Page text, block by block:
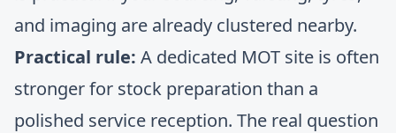
and imaging are already clustered nearby.
Practical rule: A dedicated MOT site is often
stronger for stock preparation than a
polished service reception. The real question